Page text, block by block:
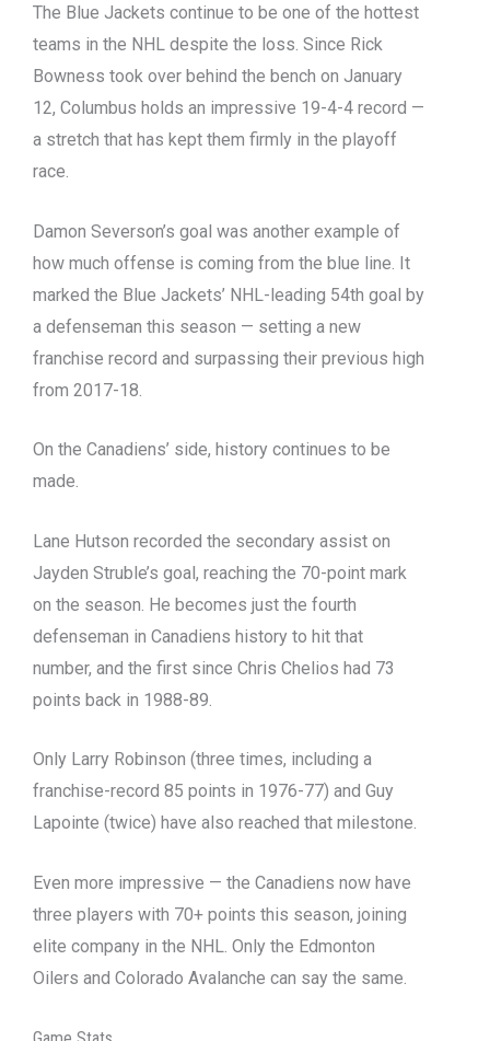
The Blue Jackets continue to be one of the hottest
teams in the NHL despite the loss. Since Rick
Bowness took over behind the bench on January
12, Columbus holds an impressive 19-4-4 record —
a stretch that has kept them firmly in the playoff
race.
Damon Severson’s goal was another example of
how much offense is coming from the blue line. It
marked the Blue Jackets’ NHL-leading 54th goal by
a defenseman this season — setting a new
franchise record and surpassing their previous high
from 2017-18.
On the Canadiens’ side, history continues to be
made.
Lane Hutson recorded the secondary assist on
Jayden Struble’s goal, reaching the 70-point mark
on the season. He becomes just the fourth
defenseman in Canadiens history to hit that
number, and the first since Chris Chelios had 73
points back in 1988-89.
Only Larry Robinson (three times, including a
franchise-record 85 points in 1976-77) and Guy
Lapointe (twice) have also reached that milestone.
Even more impressive — the Canadiens now have
three players with 70+ points this season, joining
elite company in the NHL. Only the Edmonton
Oilers and Colorado Avalanche can say the same.